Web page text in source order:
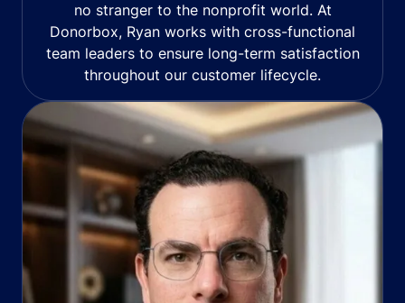
no stranger to the nonprofit world. At
Donorbox, Ryan works with cross-functional
team leaders to ensure long-term satisfaction
throughout our customer lifecycle.